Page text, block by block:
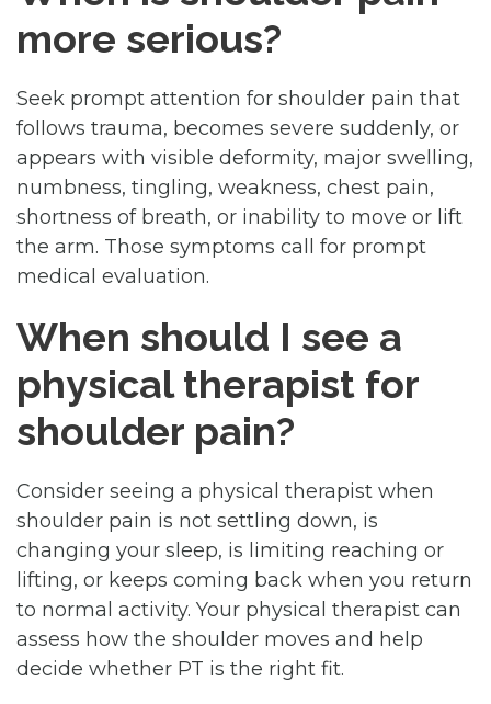
more serious?
Seek prompt attention for shoulder pain that
follows trauma, becomes severe suddenly, or
appears with visible deformity, major swelling,
numbness, tingling, weakness, chest pain,
shortness of breath, or inability to move or lift
the arm. Those symptoms call for prompt
medical evaluation.
When should I see a
physical therapist for
shoulder pain?
Consider seeing a physical therapist when
shoulder pain is not settling down, is
changing your sleep, is limiting reaching or
lifting, or keeps coming back when you return
to normal activity. Your physical therapist can
assess how the shoulder moves and help
decide whether PT is the right fit.